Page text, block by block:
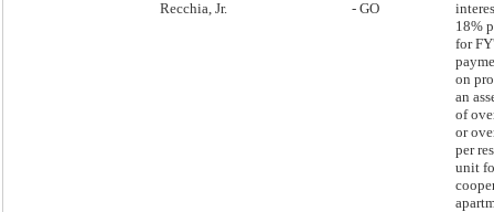
Recchia, Jr.
- GO
18%
for
on
an
of
or
per
unit